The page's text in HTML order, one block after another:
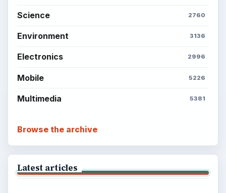
Science 2760
Environment 3136
Electronics 2996
Mobile 5226
Multimedia 5381
Browse the archive
Latest articles